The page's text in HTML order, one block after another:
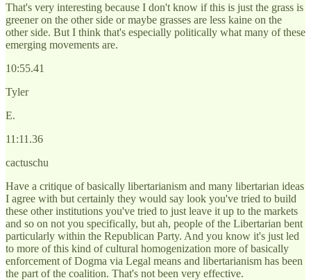
That's very interesting because I don't know if this is just the grass is
greener on the other side or maybe grasses are less kaine on the
other side. But I think that's especially politically what many of these
emerging movements are.
10:55.41
Tyler
E.
11:11.36
cactuschu
Have a critique of basically libertarianism and many libertarian ideas
I agree with but certainly they would say look you've tried to build
these other institutions you've tried to just leave it up to the markets
and so on not you specifically, but ah, people of the Libertarian bent
particularly within the Republican Party. And you know it's just led
to more of this kind of cultural homogenization more of basically
enforcement of Dogma via Legal means and libertarianism has been
the part of the coalition. That's not been very effective.